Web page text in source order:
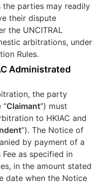
the parties may readily
their dispute
the UNCITRAL
arbitrations, under
Rules.
Administrated
the party
“Claimant”) must
to HKIAC and
”). The Notice of
by payment of a
as specified in
in the amount stated
date when the Notice